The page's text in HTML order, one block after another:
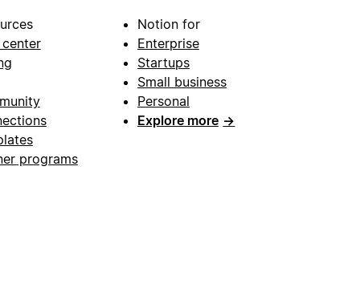
programs
Notion for
Enterprise
Startups
Small business
Personal
Explore more →